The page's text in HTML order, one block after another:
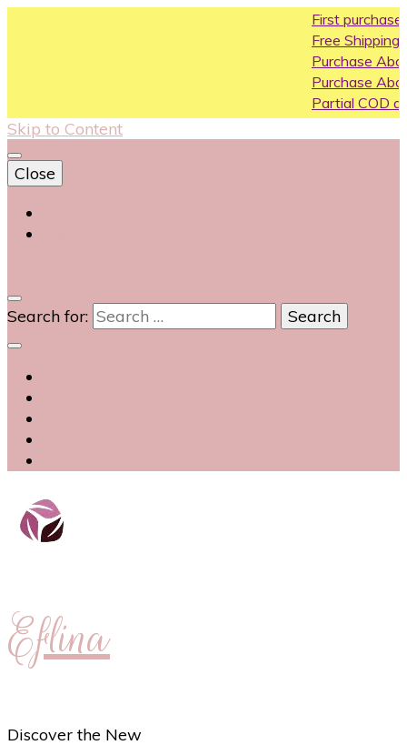
First purchase coupon
Free Shipping All Over India
Purchase Above10k Use
Purchase Above 20k Use
Partial COD available on
Skip to Content
Close
Search for:
Eflina
Discover the New